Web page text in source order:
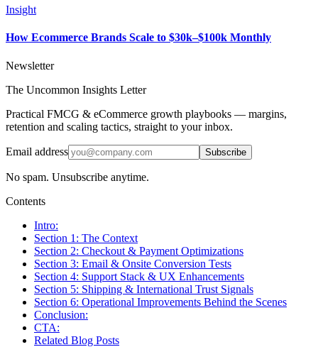
Insight
How Ecommerce Brands Scale to $30k–$100k Monthly
Newsletter
The Uncommon Insights Letter
Practical FMCG & eCommerce growth playbooks — margins,
retention and scaling tactics, straight to your inbox.
Email address Subscribe
No spam. Unsubscribe anytime.
Contents
Intro:
Section 1: The Context
Section 2: Checkout & Payment Optimizations
Section 3: Email & Onsite Conversion Tests
Section 4: Support Stack & UX Enhancements
Section 5: Shipping & International Trust Signals
Section 6: Operational Improvements Behind the Scenes
Conclusion:
CTA:
Related Blog Posts